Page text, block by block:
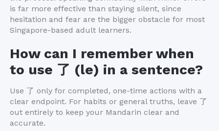
is far more effective than staying silent, since
hesitation and fear are the bigger obstacle for most
Singapore-based adult learners.
How can I remember when
to use 了 (le) in a sentence?
Use 了 only for completed, one-time actions with a
clear endpoint. For habits or general truths, leave 了
out entirely to keep your Mandarin clear and
accurate.